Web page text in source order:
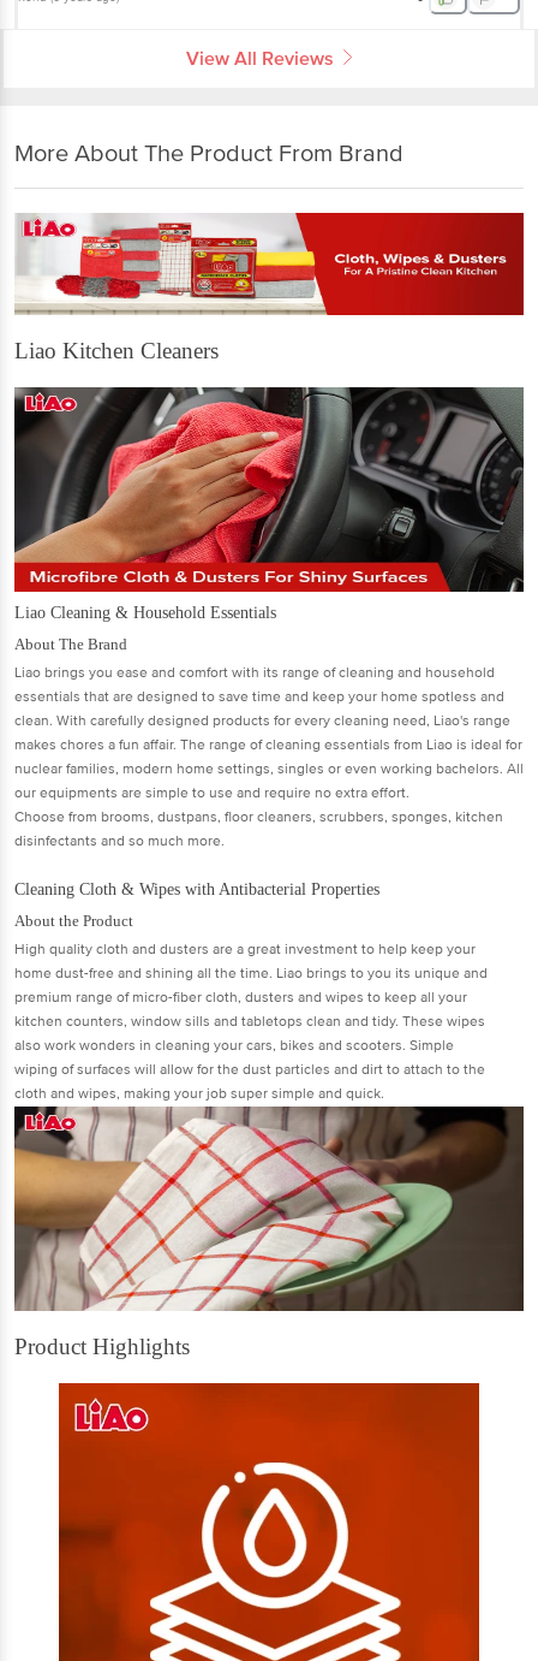
View All Reviews
More About The Product From Brand
Liao Kitchen Cleaners
Liao Cleaning & Household Essentials
About The Brand
Liao brings you ease and comfort with its range of cleaning and household
essentials that are designed to save time and keep your home spotless and
clean. With carefully designed products for every cleaning need, Liao's range
makes chores a fun aﬀair. The range of cleaning essentials from Liao is ideal for
nuclear families, modern home settings, singles or even working bachelors. All
our equipments are simple to use and require no extra eﬀort.
Choose from brooms, dustpans, ﬂoor cleaners, scrubbers, sponges, kitchen
disinfectants and so much more.
Cleaning Cloth & Wipes with Antibacterial Properties
About the Product
High quality cloth and dusters are a great investment to help keep your
home dust-free and shining all the time. Liao brings to you its unique and
premium range of micro-ﬁber cloth, dusters and wipes to keep all your
kitchen counters, window sills and tabletops clean and tidy. These wipes
also work wonders in cleaning your cars, bikes and scooters. Simple
wiping of surfaces will allow for the dust particles and dirt to attach to the
cloth and wipes, making your job super simple and quick.
Product Highlights